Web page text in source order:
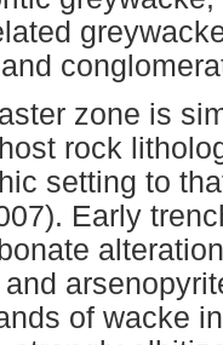
zone is
rock
setting to
Early
of wacke